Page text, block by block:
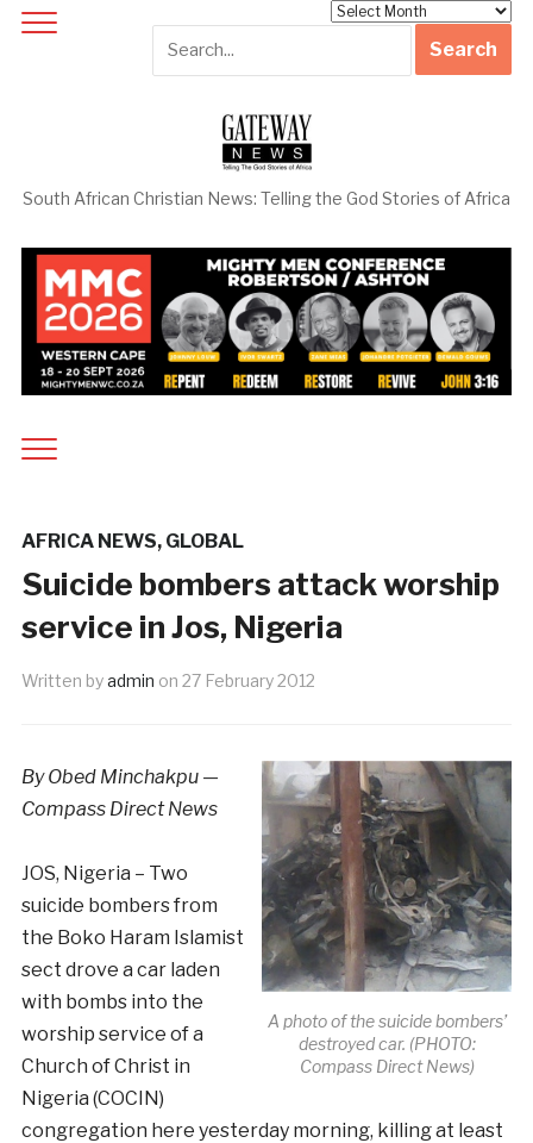
South African Christian News: Telling the God Stories of Africa
AFRICA NEWS, GLOBAL
Suicide bombers attack worship
service in Jos, Nigeria
Written byadmin on 27 February 2012
A photo of the suicide bombers’
destroyed car. (PHOTO:
Compass Direct News)
By Obed Minchakpu —
Compass Direct News
JOS, Nigeria – Two
suicide bombers from
the Boko Haram Islamist
sect drove a car laden
with bombs into the
worship service of a
Church of Christ in
Nigeria (COCIN)
congregation here yesterday morning, killing at least